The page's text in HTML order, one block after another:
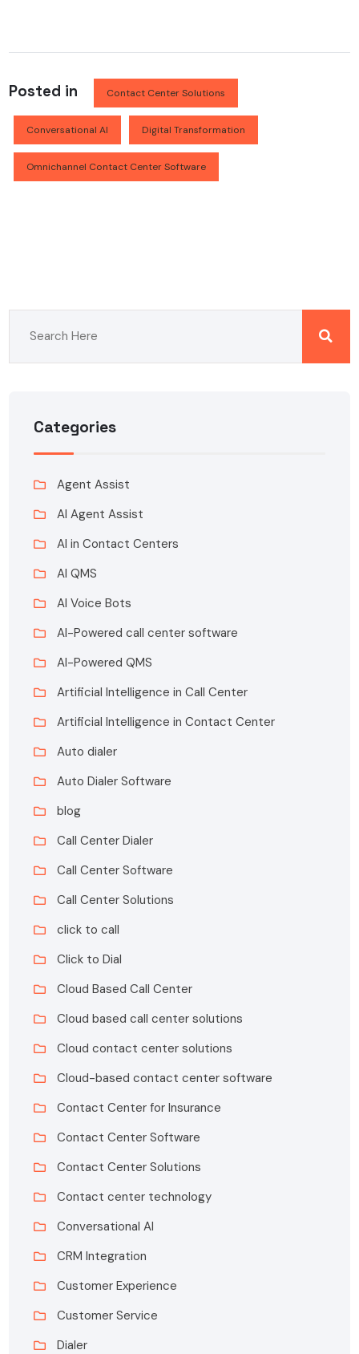
Posted in Contact Center Solutions
Conversational AI Digital Transformation
Omnichannel Contact Center Software
Categories
Agent Assist
AI Agent Assist
AI in Contact Centers
AI QMS
AI Voice Bots
AI-Powered call center software
AI-Powered QMS
Artificial Intelligence in Call Center
Artificial Intelligence in Contact Center
Auto dialer
Auto Dialer Software
blog
Call Center Dialer
Call Center Software
Call Center Solutions
click to call
Click to Dial
Cloud Based Call Center
Cloud based call center solutions
Cloud contact center solutions
Cloud-based contact center software
Contact Center for Insurance
Contact Center Software
Contact Center Solutions
Contact center technology
Conversational AI
CRM Integration
Customer Experience
Customer Service
Dialer